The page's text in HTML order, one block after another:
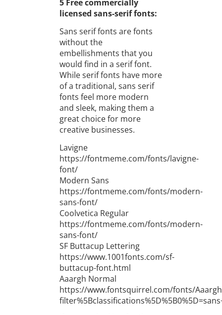
5 Free commercially
licensed sans-serif fonts:
Sans serif fonts are fonts
without the
embellishments that you
would find in a serif font.
While serif fonts have more
of a traditional, sans serif
fonts feel more modern
and sleek, making them a
great choice for more
creative businesses.
Lavigne
https://fontmeme.com/fonts/lavigne-
font/
Modern Sans
https://fontmeme.com/fonts/modern-
sans-font/
Coolvetica Regular
https://fontmeme.com/fonts/modern-
sans-font/
SF Buttacup Lettering
https://www.1001fonts.com/sf-
buttacup-font.html
Aaargh Normal
https://www.fontsquirrel.com/fonts/